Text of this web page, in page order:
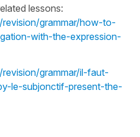
lessons:
grammar/how-to-
with-the-expression-
grammar/il-faut-
le-subjonctif-present-the-